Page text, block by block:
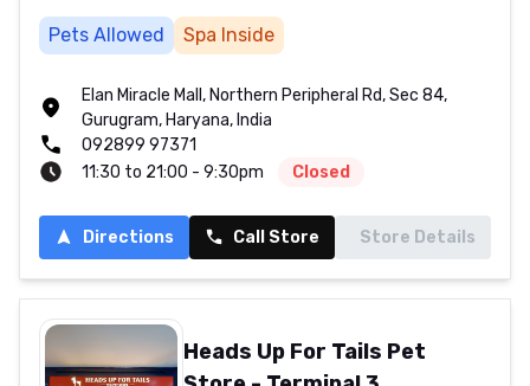
Pets Allowed Spa Inside
Elan Miracle Mall, Northern Peripheral Rd, Sec 84,
Gurugram, Haryana, India
092899 97371
11:30 to 21:00 - 9:30pm
Closed
Directions Call Store Store Details
Heads Up For Tails Pet